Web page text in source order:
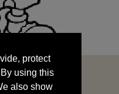
using this
also show
your data
protect
using this
also show